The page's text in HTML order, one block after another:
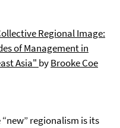
Regional Image:
of Management in
Asia" byBrooke Coe
regionalism is its